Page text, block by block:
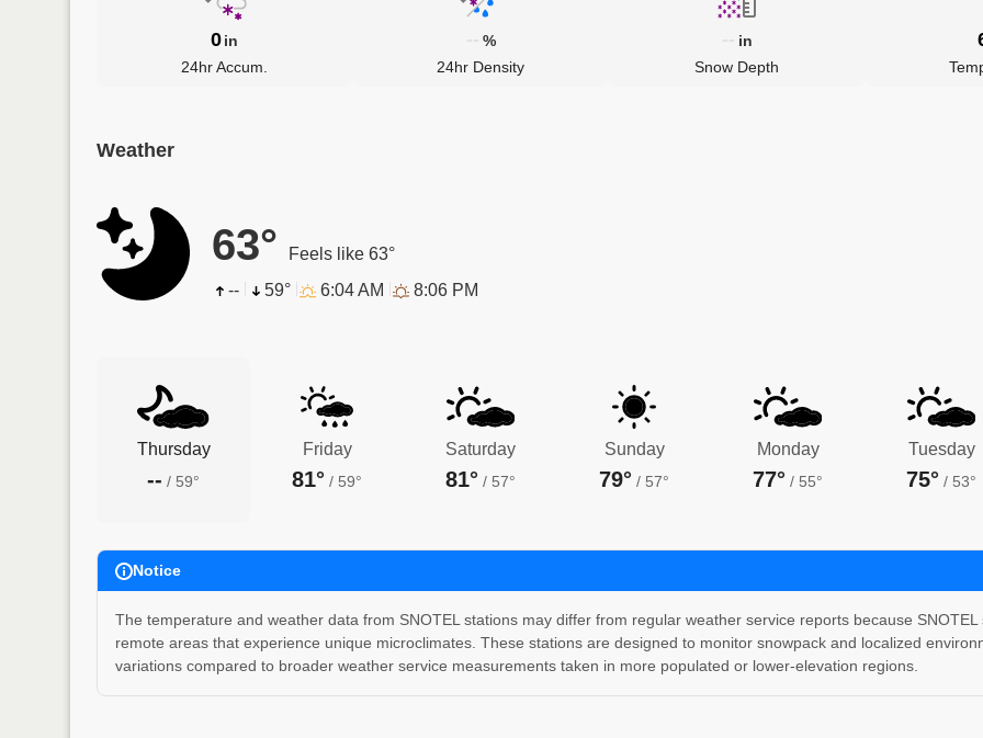
0in
24hr Accum.
%
24hr Density
in
Snow Depth
Weather
63°
Feels like 63°
--
59° 6:04 AM 8:06 PM
Thursday
-- / 59°
Friday
81° / 59°
Saturday
81° / 57°
Sunday
79° / 57°
Monday
77° / 55°
Tuesday
75° / 53°
Notice
The temperature and weather data from SNOTEL stations may differ from regular weather service reports because
remote areas that experience unique microclimates. These stations are designed to monitor snowpack and localized
variations compared to broader weather service measurements taken in more populated or lower-elevation regions.